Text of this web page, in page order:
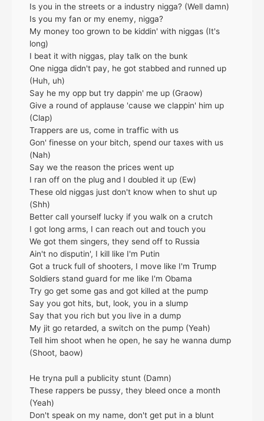
Is you in the streets or a industry nigga? (Well damn)
Is you my fan or my enemy, nigga?
My money too grown to be kiddin' with niggas (It's
long)
I beat it with niggas, play talk on the bunk
One nigga didn't pay, he got stabbed and runned up
(Huh, uh)
Say he my opp but try dappin' me up (Graow)
Give a round of applause 'cause we clappin' him up
(Clap)
Trappers are us, come in traffic with us
Gon' finesse on your bitch, spend our taxes with us
(Nah)
Say we the reason the prices went up
I ran off on the plug and I doubled it up (Ew)
These old niggas just don't know when to shut up
(Shh)
Better call yourself lucky if you walk on a crutch
I got long arms, I can reach out and touch you
We got them singers, they send off to Russia
Ain't no disputin', I kill like I'm Putin
Got a truck full of shooters, I move like I'm Trump
Soldiers stand guard for me like I'm Obama
Try go get some gas and got killed at the pump
Say you got hits, but, look, you in a slump
Say that you rich but you live in a dump
My jit go retarded, a switch on the pump (Yeah)
Tell him shoot when he open, he say he wanna dump
(Shoot, baow)
He tryna pull a publicity stunt (Damn)
These rappers be pussy, they bleed once a month
(Yeah)
Don't speak on my name, don't get put in a blunt